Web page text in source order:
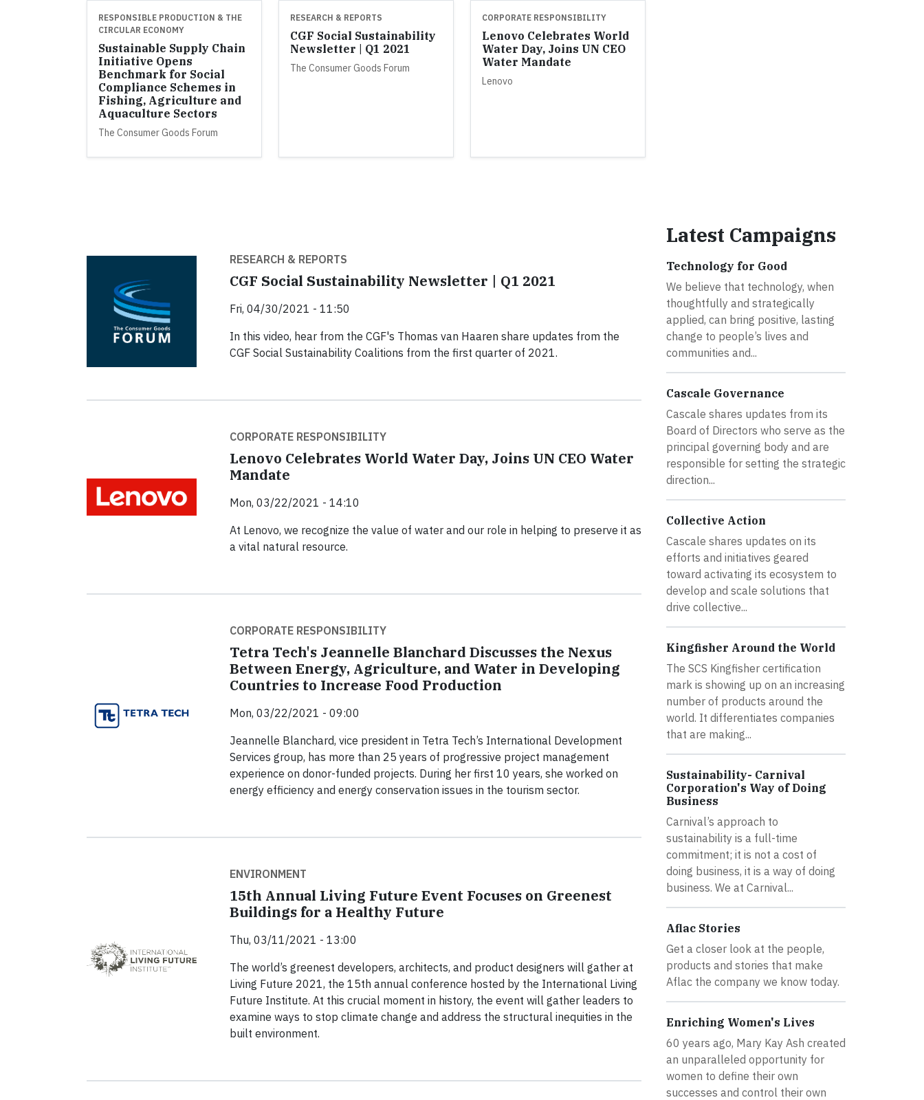
RESPONSIBLE PRODUCTION & THE
CIRCULAR ECONOMY
Sustainable Supply Chain
Initiative Opens
Benchmark for Social
Compliance Schemes in
Fishing, Agriculture and
Aquaculture Sectors
The Consumer Goods Forum
RESEARCH & REPORTS
CGF Social Sustainability
Newsletter | Q1 2021
The Consumer Goods Forum
CORPORATE RESPONSIBILITY
Lenovo Celebrates World
Water Day, Joins UN CEO
Water Mandate
Lenovo
RESEARCH & REPORTS
CGF Social Sustainability Newsletter | Q1 2021
Fri, 04/30/2021 - 11:50
In this video, hear from the CGF's Thomas van Haaren share updates from the
CGF Social Sustainability Coalitions from the first quarter of 2021.
CORPORATE RESPONSIBILITY
Lenovo Celebrates World Water Day, Joins UN CEO Water
Mandate
Mon, 03/22/2021 - 14:10
At Lenovo, we recognize the value of water and our role in helping to preserve it as
a vital natural resource.
CORPORATE RESPONSIBILITY
Tetra Tech's Jeannelle Blanchard Discusses the Nexus
Between Energy, Agriculture, and Water in Developing
Countries to Increase Food Production
Mon, 03/22/2021 - 09:00
Jeannelle Blanchard, vice president in Tetra Tech’s International Development
Services group, has more than 25 years of progressive project management
experience on donor-funded projects. During her first 10 years, she worked on
energy efficiency and energy conservation issues in the tourism sector.
ENVIRONMENT
15th Annual Living Future Event Focuses on Greenest
Buildings for a Healthy Future
Thu, 03/11/2021 - 13:00
The world’s greenest developers, architects, and product designers will gather at
Living Future 2021, the 15th annual conference hosted by the International Living
Future Institute. At this crucial moment in history, the event will gather leaders to
examine ways to stop climate change and address the structural inequities in the
built environment.
Latest Campaigns
Technology for Good
We believe that technology, when
thoughtfully and strategically
applied, can bring positive, lasting
change to people’s lives and
communities and...
Cascale Governance
Cascale shares updates from its
Board of Directors who serve as the
principal governing body and are
responsible for setting the strategic
direction...
Collective Action
Cascale shares updates on its
efforts and initiatives geared
toward activating its ecosystem to
develop and scale solutions that
drive collective...
Kingfisher Around the World
The SCS Kingfisher certification
mark is showing up on an increasing
number of products around the
world. It differentiates companies
that are making...
Sustainability- Carnival
Corporation's Way of Doing
Business
Carnival’s approach to
sustainability is a full-time
commitment; it is not a cost of
doing business, it is a way of doing
business. We at Carnival...
Aflac Stories
Get a closer look at the people,
products and stories that make
Aflac the company we know today.
Enriching Women's Lives
60 years ago, Mary Kay Ash created
an unparalleled opportunity for
women to define their own
successes and control their own